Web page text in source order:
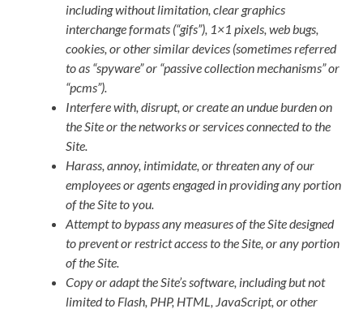
including without limitation, clear graphics
interchange formats (“gifs”), 1×1 pixels, web bugs,
cookies, or other similar devices (sometimes referred
to as “spyware” or “passive collection mechanisms” or
“pcms”).
Interfere with, disrupt, or create an undue burden on
the Site or the networks or services connected to the
Site.
Harass, annoy, intimidate, or threaten any of our
employees or agents engaged in providing any portion
of the Site to you.
Attempt to bypass any measures of the Site designed
to prevent or restrict access to the Site, or any portion
of the Site.
Copy or adapt the Site’s software, including but not
limited to Flash, PHP, HTML, JavaScript, or other